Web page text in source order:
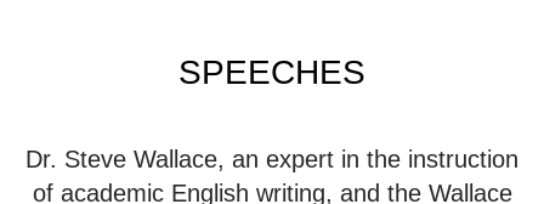
SPEECHES
Dr. Steve Wallace, an expert in the instruction
of academic English writing, and the Wallace